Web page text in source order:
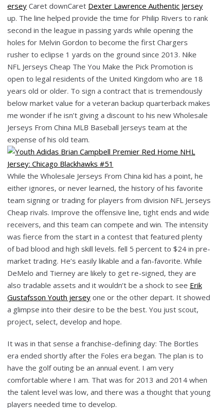
ersey Caret downCaret Dexter Lawrence Authentic Jersey
up. The line helped provide the time for Philip Rivers to rank
second in the league in passing yards while opening the
holes for Melvin Gordon to become the first Chargers
rusher to eclipse 1 yards on the ground since 2013. Nike
NFL Jerseys Cheap The You Make the Pick Promotion is
open to legal residents of the United Kingdom who are 18
years old or older. To sign a contract that is tremendously
below market value for a veteran backup quarterback makes
me wonder if he isn’t giving a discount to his new Wholesale
Jerseys From China MLB Baseball Jerseys team at the
expense of his old team.
While the Wholesale Jerseys From China kid has a point, he
either ignores, or never learned, the history of his favorite
team signing or trading for players from division NFL Jerseys
Cheap rivals. Improve the offensive line, tight ends and wide
receivers, and this team can compete and win. The intensity
was fierce from the start in a contest that featured plenty
of bad blood and high skill levels. fell 5 percent to $24 in pre-
market trading. He’s easily likable and a fan-favorite. While
DeMelo and Tierney are likely to get re-signed, they are
also tradable assets and it wouldn’t be a shock to see Erik
Gustafsson Youth jersey one or the other depart. It showed
a glimpse into their desire to be the best. You just scout,
project, select, develop and hope.
It was in that sense a franchise-defining day: The Bortles
era ended shortly after the Foles era began. The plan is to
have the golf outing be an annual event. I am very
comfortable where I am. That was for 2013 and 2014 when
the talent level was low, and there was a thought that young
players needed time to develop.